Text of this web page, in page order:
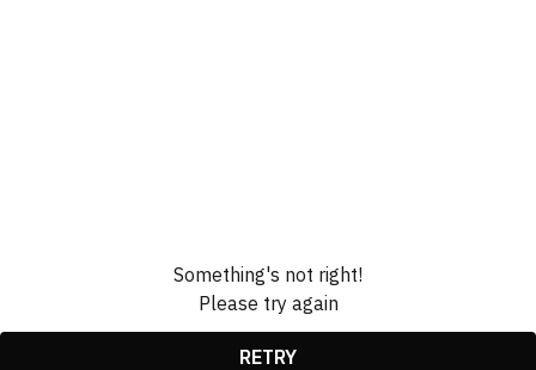
Something's not right!
Please try again
RETRY